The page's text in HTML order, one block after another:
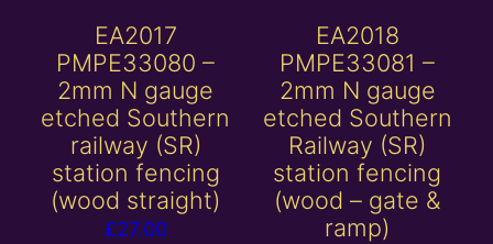
EA2017
PMPE33080 –
2mm N gauge
etched Southern
railway (SR)
station fencing
(wood straight)
£27.00
EA2018
PMPE33081 –
2mm N gauge
etched Southern
Railway (SR)
station fencing
(wood – gate &
ramp)